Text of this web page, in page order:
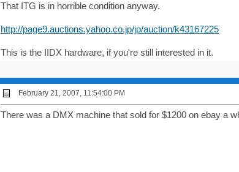
That ITG is in horrible condition anyway.
http://page9.auctions.yahoo.co.jp/jp/auction/k43167225
This is the IIDX hardware, if you're still interested in it.
February 21, 2007, 11:54:00 PM
There was a DMX machine that sold for $1200 on ebay a